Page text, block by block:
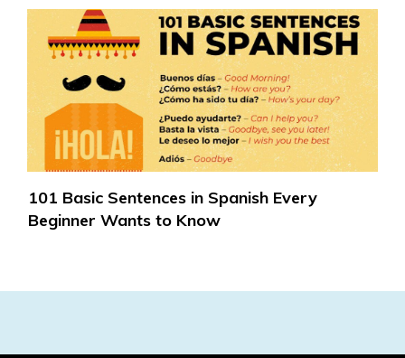
101 Basic Sentences in Spanish Every
Beginner Wants to Know